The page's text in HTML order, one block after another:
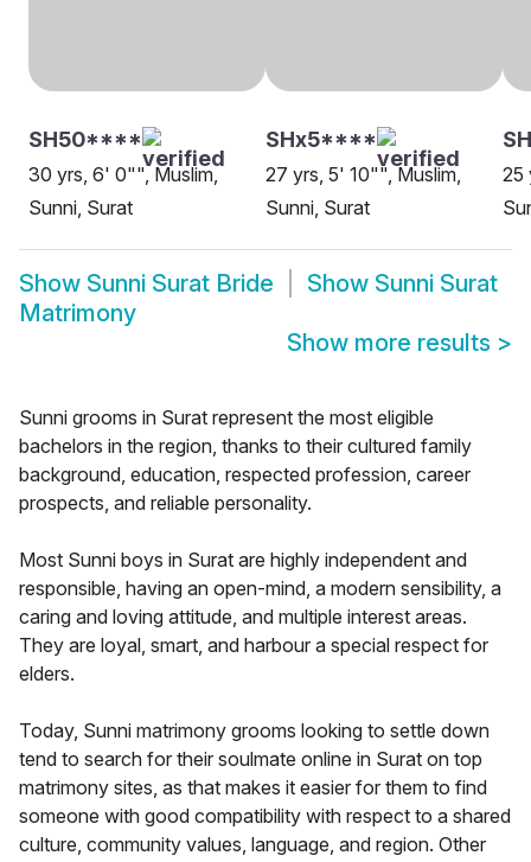
SH50****
30 yrs, 6' 0"", Muslim,
Sunni, Surat
SHx5****
27 yrs, 5' 10"", Muslim,
Sunni, Surat
25
Show Sunni Surat Bride Show Sunni Surat
Matrimony
Show more results >
Sunni grooms in Surat represent the most eligible
bachelors in the region, thanks to their cultured family
background, education, respected profession, career
prospects, and reliable personality.
Most Sunni boys in Surat are highly independent and
responsible, having an open-mind, a modern sensibility, a
caring and loving attitude, and multiple interest areas.
They are loyal, smart, and harbour a special respect for
elders.
Today, Sunni matrimony grooms looking to settle down
tend to search for their soulmate online in Surat on top
matrimony sites, as that makes it easier for them to find
someone with good compatibility with respect to a shared
culture, community values, language, and region. Other